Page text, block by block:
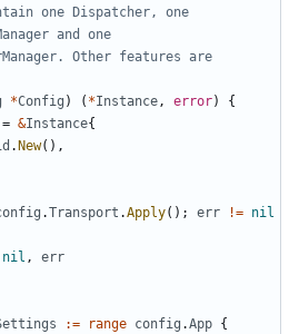
one Dispatcher, one
and one
Other features are
*Config ) ( *Instance, error)
{
= &Instance{
. New(),
.Transport .Apply(); err != nil
nil ,
err
:= range config .App {